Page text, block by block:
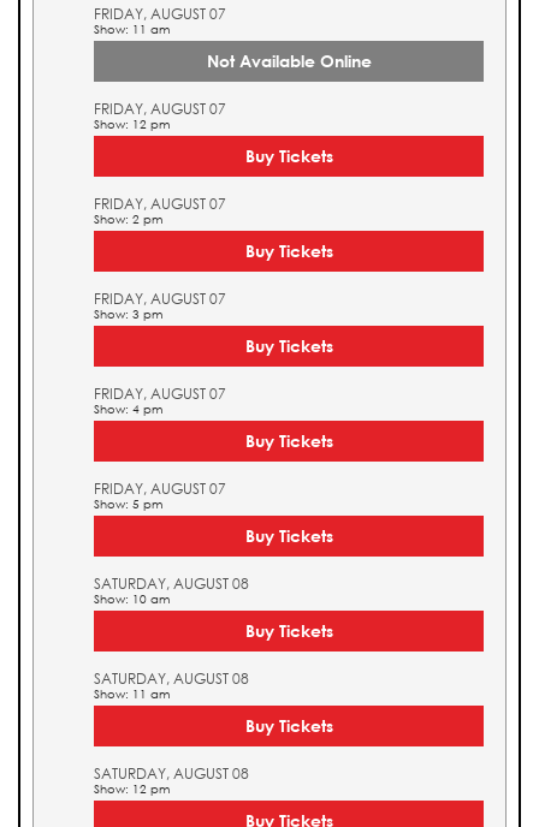
FRIDAY, AUGUST 07
Show: 11 am
Not Available Online
FRIDAY, AUGUST 07
Show: 12 pm
Buy Tickets
FRIDAY, AUGUST 07
Show: 2 pm
Buy Tickets
FRIDAY, AUGUST 07
Show: 3 pm
Buy Tickets
FRIDAY, AUGUST 07
Show: 4 pm
Buy Tickets
FRIDAY, AUGUST 07
Show: 5 pm
Buy Tickets
SATURDAY, AUGUST 08
Show: 10 am
Buy Tickets
SATURDAY, AUGUST 08
Show: 11 am
Buy Tickets
SATURDAY, AUGUST 08
Show: 12 pm
Buy Tickets